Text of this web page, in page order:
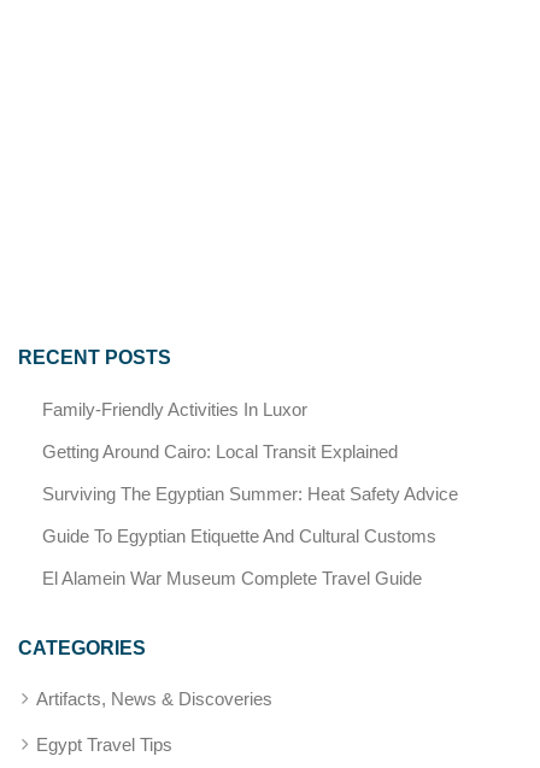
RECENT POSTS
Family-Friendly Activities In Luxor
Getting Around Cairo: Local Transit Explained
Surviving The Egyptian Summer: Heat Safety Advice
Guide To Egyptian Etiquette And Cultural Customs
El Alamein War Museum Complete Travel Guide
CATEGORIES
Artifacts, News & Discoveries
Egypt Travel Tips